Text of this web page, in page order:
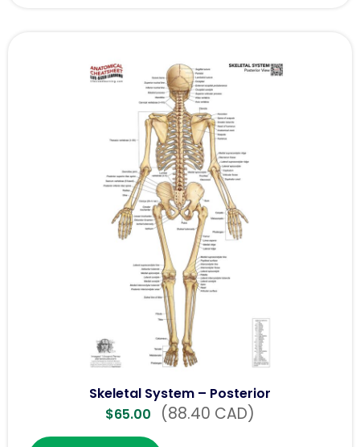
Skeletal System – Posterior
$65.00 (88.40 CAD)